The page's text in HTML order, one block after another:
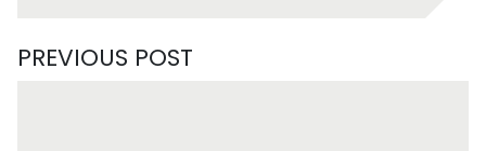
PREVIOUS POST